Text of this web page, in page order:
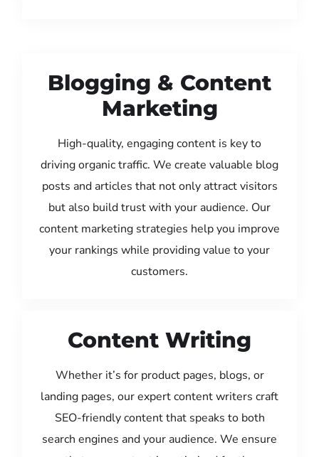
Blogging & Content
Marketing
High-quality, engaging content is key to
driving organic traffic. We create valuable blog
posts and articles that not only attract visitors
but also build trust with your audience. Our
content marketing strategies help you improve
your rankings while providing value to your
customers.
Content Writing
Whether it’s for product pages, blogs, or
landing pages, our expert content writers craft
SEO-friendly content that speaks to both
search engines and your audience. We ensure